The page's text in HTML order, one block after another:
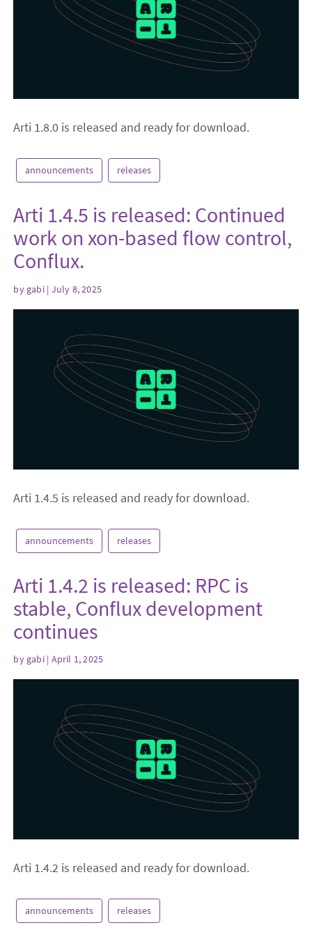
Arti 1.8.0 is released and ready for download.
announcements releases
Arti 1.4.5 is released: Continued
work on xon-based flow control,
Conflux.
by gabi| July 8, 2025
Arti 1.4.5 is released and ready for download.
announcements releases
Arti 1.4.2 is released: RPC is
stable, Conflux development
continues
by gabi| April 1, 2025
Arti 1.4.2 is released and ready for download.
announcements releases